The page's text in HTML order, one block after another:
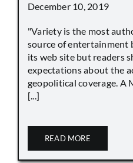
December 10, 2019
"Variety is the most
source of entertainment
its web site but readers
expectations about the
geopolitical coverage. A
[...]
READ MORE